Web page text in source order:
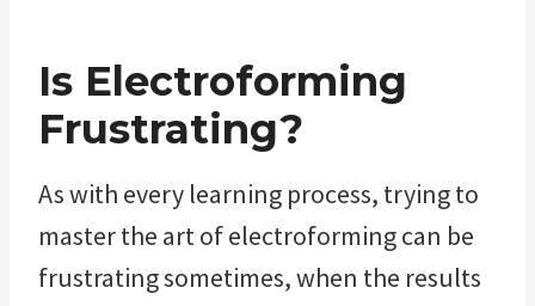
Is Electroforming
Frustrating?
As with every learning process, trying to
master the art of electroforming can be
frustrating sometimes, when the results